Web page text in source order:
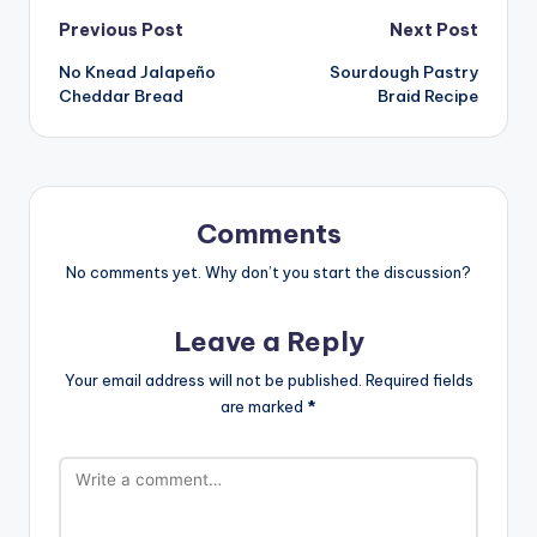
Post
navigation
Previous Post
No Knead Jalapeño
Cheddar Bread
Next Post
Sourdough Pastry
Braid Recipe
Comments
No comments yet. Why don’t you start the discussion?
Leave a Reply
Your email address will not be published. Required fields
are marked *